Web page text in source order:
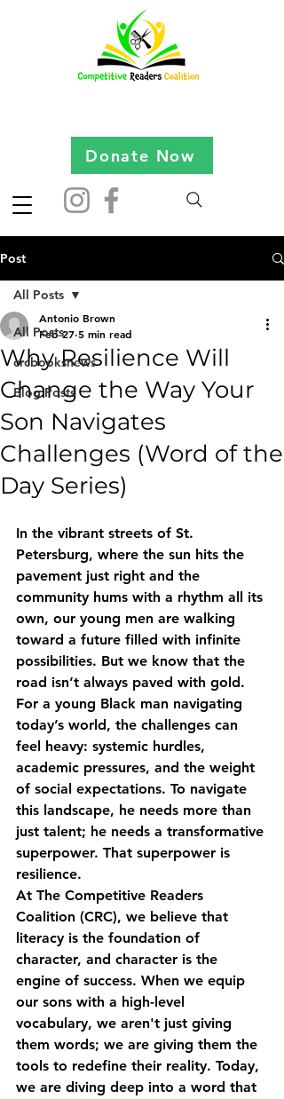
Donate Now
Post
All Posts
crcbooksnews
Blog Posts
All Posts
Why Resilience Will
Change the Way Your
Son Navigates
Challenges (Word of the
Day Series)
Antonio Brown
Feb 27 5 min read
In the vibrant streets of St.
Petersburg, where the sun hits the
pavement just right and the
community hums with a rhythm all its
own, our young men are walking
toward a future filled with infinite
possibilities. But we know that the
road isn’t always paved with gold.
For a young Black man navigating
today’s world, the challenges can
feel heavy: systemic hurdles,
academic pressures, and the weight
of social expectations. To navigate
this landscape, he needs more than
just talent; he needs a transformative
superpower. That superpower is
resilience.
At The Competitive Readers
Coalition (CRC), we believe that
literacy is the foundation of
character, and character is the
engine of success. When we equip
our sons with a high-level
vocabulary, we aren't just giving
them words; we are giving them the
tools to redefine their reality. Today,
we are diving deep into a word that